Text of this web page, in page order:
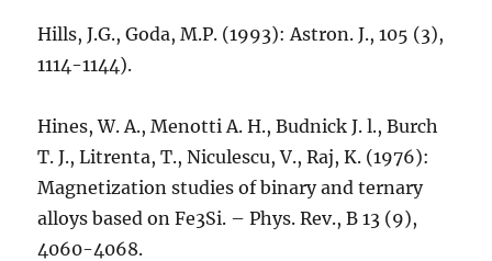
Hills, J.G., Goda, M.P. (1993): Astron. J., 105 (3),
1114-1144).
Hines, W. A., Menotti A. H., Budnick J. l., Burch
T. J., Litrenta, T., Niculescu, V., Raj, K. (1976):
Magnetization studies of binary and ternary
alloys based on Fe3Si. – Phys. Rev., B 13 (9),
4060-4068.